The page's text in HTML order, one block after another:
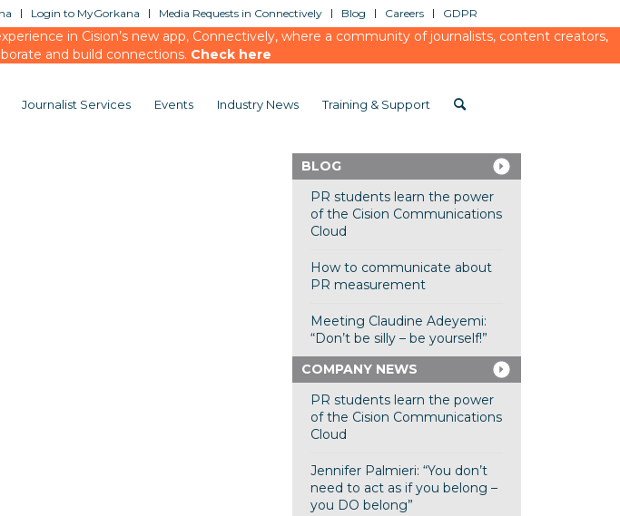
Login to MyGorkana Media Requests in Connectively Blog Careers GDPR
in Cision’s new app, Connectively, where a community of journalists, content creators,
and build connections. Check here
Journalist Services Events Industry News Training & Support
BLOG
PR students learn the power
of the Cision Communications
Cloud
How to communicate about
PR measurement
Meeting Claudine Adeyemi:
“Don’t be silly – be yourself!”
COMPANY NEWS
PR students learn the power
of the Cision Communications
Cloud
Jennifer Palmieri: “You don’t
need to act as if you belong –
you DO belong”